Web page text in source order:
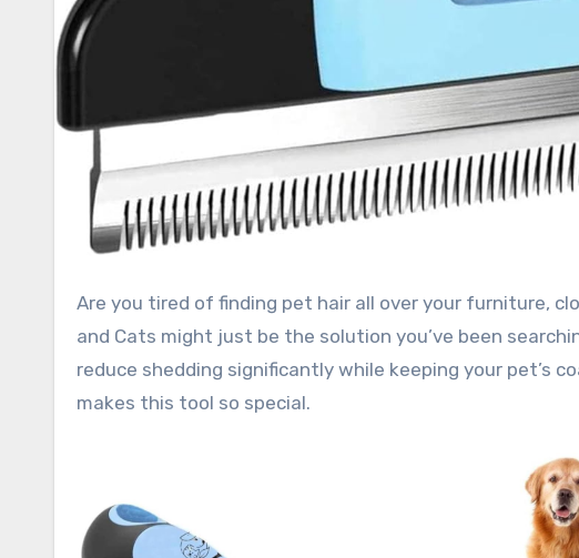
Are you tired of finding pet hair all over your furniture, clothes, and car? The LAADI Deshedding Tool for Dogs
and Cats might just be the solution you’ve been
reduce shedding significantly while keeping your pet’s
makes this tool so special.